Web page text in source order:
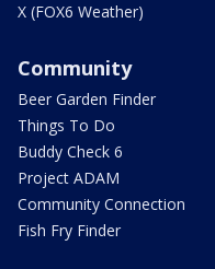
X (FOX6 Weather)
Community
Beer Garden Finder
Things To Do
Buddy Check 6
Project ADAM
Community Connection
Fish Fry Finder